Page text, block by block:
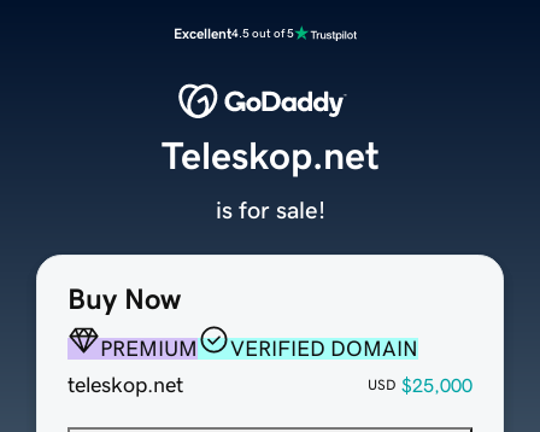
Excellent4.5 out of 5
Buy Now
PREMIUM
VERIFIED DOMAIN
teleskop.net
USD $25,000
Teleskop.net
is for sale!